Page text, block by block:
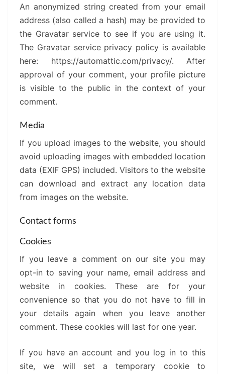
An anonymized string created from your email
address (also called a hash) may be provided to
the Gravatar service to see if you are using it.
The Gravatar service privacy policy is available
here: https://automattic.com/privacy/. After
approval of your comment, your profile picture
is visible to the public in the context of your
comment.
Media
If you upload images to the website, you should
avoid uploading images with embedded location
data (EXIF GPS) included. Visitors to the website
can download and extract any location data
from images on the website.
Contact forms
Cookies
If you leave a comment on our site you may
opt-in to saving your name, email address and
website in cookies. These are for your
convenience so that you do not have to fill in
your details again when you leave another
comment. These cookies will last for one year.
If you have an account and you log in to this
site, we will set a temporary cookie to